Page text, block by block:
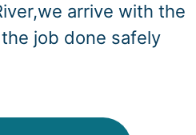
arrive with the
job done safely